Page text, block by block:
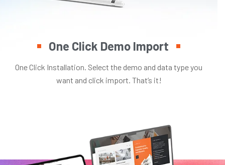
One Click Demo Import
One Click Installation. Select the demo and data type you
want and click import. That’s it!